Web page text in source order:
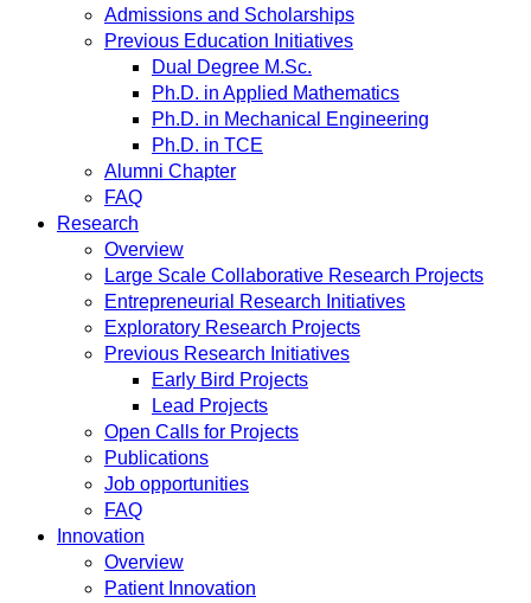
Admissions and Scholarships
Previous Education Initiatives
Dual Degree M.Sc.
Ph.D. in Applied Mathematics
Ph.D. in Mechanical Engineering
Ph.D. in TCE
Alumni Chapter
FAQ
Research
Overview
Large Scale Collaborative Research Projects
Entrepreneurial Research Initiatives
Exploratory Research Projects
Previous Research Initiatives
Early Bird Projects
Lead Projects
Open Calls for Projects
Publications
Job opportunities
FAQ
Innovation
Overview
Patient Innovation